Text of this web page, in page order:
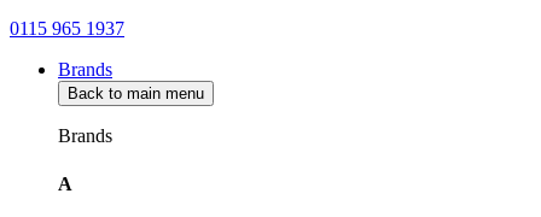
0115 965 1937
Brands
Back to main menu
Brands
A